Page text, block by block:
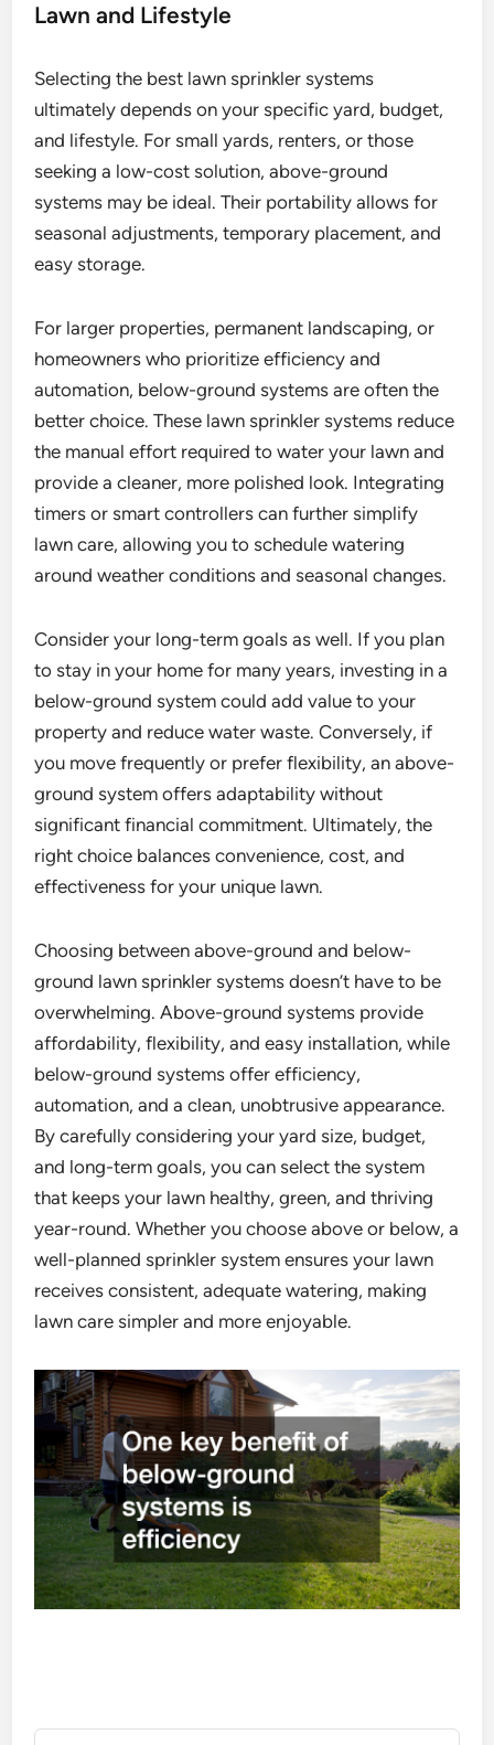
Lawn and Lifestyle
Selecting the best lawn sprinkler systems
ultimately depends on your specific yard, budget,
and lifestyle. For small yards, renters, or those
seeking a low-cost solution, above-ground
systems may be ideal. Their portability allows for
seasonal adjustments, temporary placement, and
easy storage.
For larger properties, permanent landscaping, or
homeowners who prioritize efficiency and
automation, below-ground systems are often the
better choice. These lawn sprinkler systems reduce
the manual effort required to water your lawn and
provide a cleaner, more polished look. Integrating
timers or smart controllers can further simplify
lawn care, allowing you to schedule watering
around weather conditions and seasonal changes.
Consider your long-term goals as well. If you plan
to stay in your home for many years, investing in a
below-ground system could add value to your
property and reduce water waste. Conversely, if
you move frequently or prefer flexibility, an above-
ground system offers adaptability without
significant financial commitment. Ultimately, the
right choice balances convenience, cost, and
effectiveness for your unique lawn.
Choosing between above-ground and below-
ground lawn sprinkler systems doesn’t have to be
overwhelming. Above-ground systems provide
affordability, flexibility, and easy installation, while
below-ground systems offer efficiency,
automation, and a clean, unobtrusive appearance.
By carefully considering your yard size, budget,
and long-term goals, you can select the system
that keeps your lawn healthy, green, and thriving
year-round. Whether you choose above or below, a
well-planned sprinkler system ensures your lawn
receives consistent, adequate watering, making
lawn care simpler and more enjoyable.